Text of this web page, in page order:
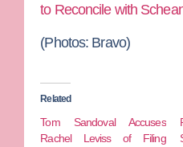
to Reconcile with
(Photos: Bravo)
Related
Tom Sandoval Accuses
Rachel Leviss of Filing